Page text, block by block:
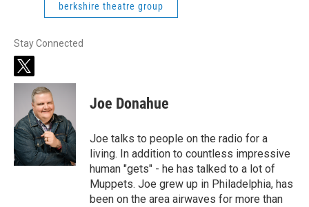
berkshire theatre group
Stay Connected
t
w
t
e
r
Joe Donahue
Joe talks to people on the radio for a
living. In addition to countless impressive
human "gets" - he has talked to a lot of
Muppets. Joe grew up in Philadelphia, has
been on the area airwaves for more than